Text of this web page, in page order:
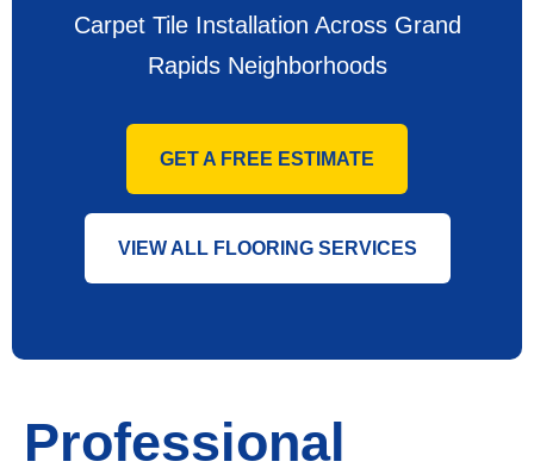
Carpet Tile Installation Across Grand
Rapids Neighborhoods
GET A FREE ESTIMATE
VIEW ALL FLOORING SERVICES
Professional